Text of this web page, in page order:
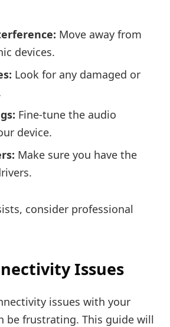
Move away from
devices.
Look for any damaged or
Fine-tune the audio
device.
Make sure you have the
consider professional
Issues
issues with your
be frustrating. This guide will